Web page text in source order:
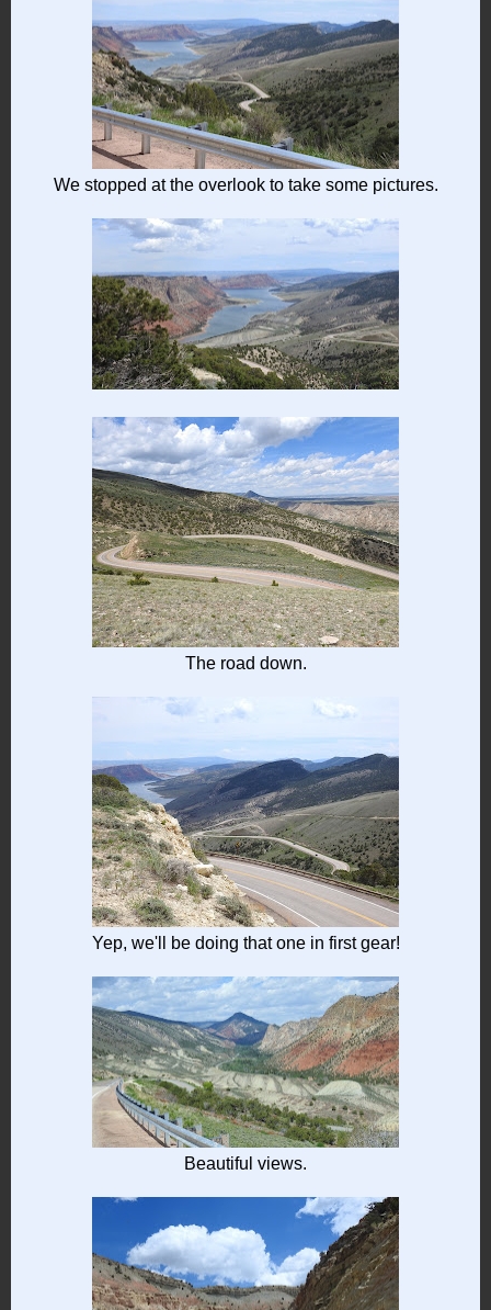
We stopped at the overlook to take some pictures.
The road down.
Yep, we'll be doing that one in first gear!
Beautiful views.